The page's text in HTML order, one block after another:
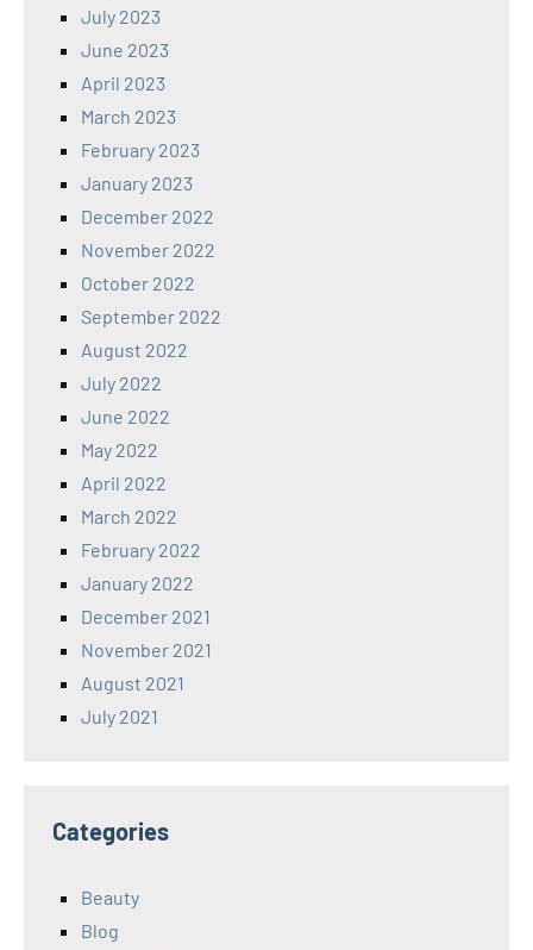
July 2023
June 2023
April 2023
March 2023
February 2023
January 2023
December 2022
November 2022
October 2022
September 2022
August 2022
July 2022
June 2022
May 2022
April 2022
March 2022
February 2022
January 2022
December 2021
November 2021
August 2021
July 2021
Categories
Beauty
Blog